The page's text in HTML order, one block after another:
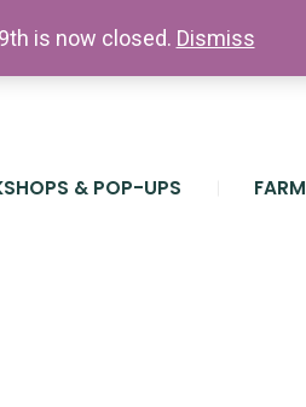
& POP-UPS FARM
is now closed. Dismiss